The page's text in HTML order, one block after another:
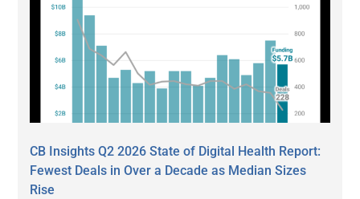
CB Insights Q2 2026 State of Digital Health Report:
Fewest Deals in Over a Decade as Median Sizes
Rise